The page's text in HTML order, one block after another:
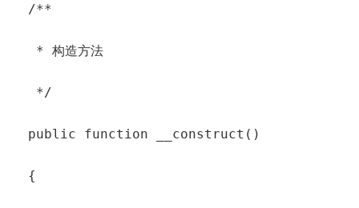
  /**
   * 构造方法
   */
  public function __construct()
  {